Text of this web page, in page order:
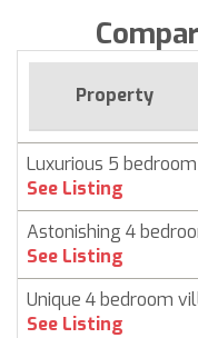
Property
Luxurious 5
See Listing
Astonishing 4
See Listing
Unique 4 bedroom
See Listing